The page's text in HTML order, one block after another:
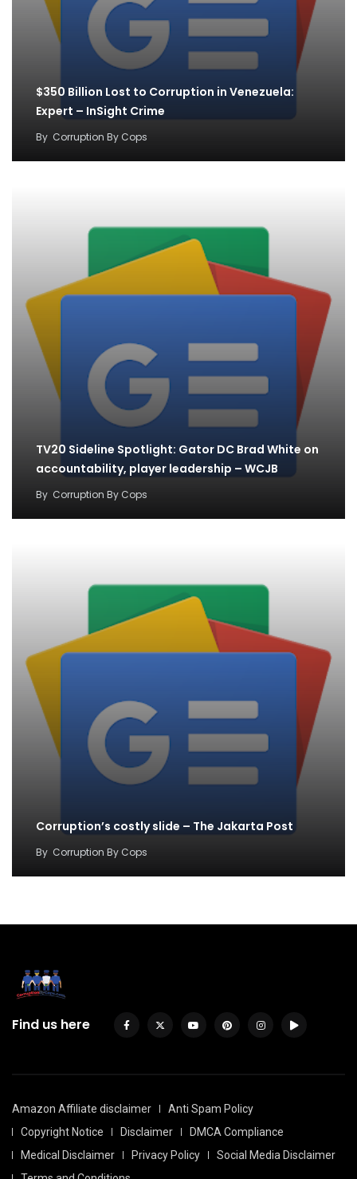
$350 Billion Lost to Corruption in Venezuela:
Expert – InSight Crime
By Corruption By Cops
TV20 Sideline Spotlight: Gator DC Brad White on
accountability, player leadership – WCJB
By Corruption By Cops
Corruption’s costly slide – The Jakarta Post
By Corruption By Cops
Find us here
Amazon Affiliate disclaimer
Anti Spam Policy
Copyright Notice
Disclaimer
DMCA Compliance
Medical Disclaimer
Privacy Policy
Social Media Disclaimer